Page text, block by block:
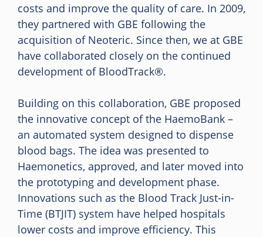
costs and improve the quality of care. In 2009,
they partnered with GBE following the
acquisition of Neoteric. Since then, we at GBE
have collaborated closely on the continued
development of BloodTrack®.
Building on this collaboration, GBE proposed
the innovative concept of the HaemoBank –
an automated system designed to dispense
blood bags. The idea was presented to
Haemonetics, approved, and later moved into
the prototyping and development phase.
Innovations such as the Blood Track Just-in-
Time (BTJIT) system have helped hospitals
lower costs and improve efficiency. This